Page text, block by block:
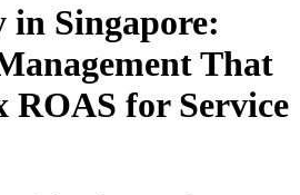
in Singapore:
That
ROAS for Service